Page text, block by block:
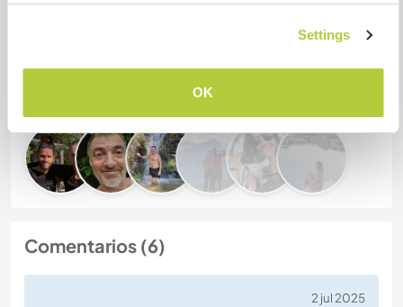
Settings
OK
Habla con usuarios que han visitado a
Comentarios (6)
2 jul 2025